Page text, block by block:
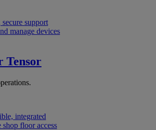
support
manage devices
Tensor
integrated
shop floor access